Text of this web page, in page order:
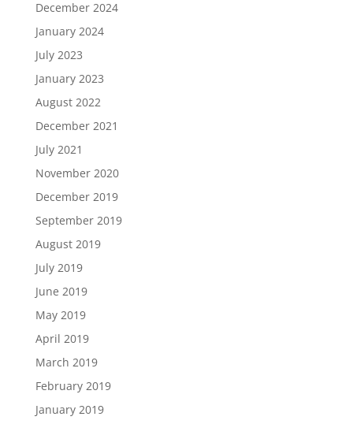
December 2024
January 2024
July 2023
January 2023
August 2022
December 2021
July 2021
November 2020
December 2019
September 2019
August 2019
July 2019
June 2019
May 2019
April 2019
March 2019
February 2019
January 2019